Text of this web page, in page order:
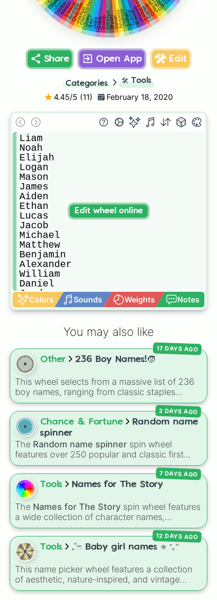
Daniel
Jayden
Oliver
Carter
Sebastian
Joseph
David
Gabriel
Julian
Jackson
Antonio
Dylan
Wyatt
Grayson
Isaiah
Gabe
Jake
Ben
Joey
Christopher
Joshua
Christian
Andrew
Samuel
Mateo
John
Share Open App Edit
Categories 🛠️ Tools
4.45/5 (11) February 18, 2020
Liam
Noah
Elijah
Logan
Mason
James
Aiden
Ethan
Lucas
Jacob
Michael
Matthew
Benjamin
Alexander
William
Daniel
Jayden
Oliver
Carter
Gabriel
Julian
Jackson
Antonio
Dylan
Wyatt
Grayson
Isaiah
Gabe
Jake
Ben
Joey
Christopher
Joshua
Christian
Andrew
Samuel
Mateo
John
Josiah
Luke
Chris
Josh
Ryan
Nathan
Isaac
Colors Sounds Weights Notes
Edit wheel online
You may also like
Other 236 Boy Names!🧒
This wheel selects from a massive list of 236
boy names, ranging from classic staples
(William,James,Alexander,Benjamin) and
popular modern hits (Liam,Noah,Oliver,
Lucas ) to bold, unique choices (Atlas,
Phoenix,Ocean
17 DAYS AGO
Chance & Fortune
Random name
spinner
The Random name spinner spin wheel
features over 250 popular and classic first
names, ranging from traditional choices like
Alexander,Elizabeth, andMichaelto modern
favorites likeAtlas,Nova, andRiver.
2 DAYS AGO
Tools Names for The Story
The Names for The Story spin wheel features
a wide collection of character names,
including popular choices likeEmma,Jack,
Sophia, andLiam, as well as unique options
likeTimur,Brooklyn, andKimball. Simply spin
the wheel to pick a random name for your next
character in seconds.
7 DAYS AGO
Tools ₊˚ෆ Baby girl names 𖦹 ⁺｡°
This name picker wheel features a collection
of aesthetic, nature-inspired, and vintage
names for girls. With options likeSailor,Grace,
12 DAYS AGO